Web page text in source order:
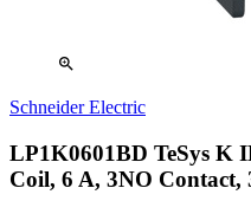
zoom_in
Schneider Electric
LP1K0601BD TeSys K
Coil, 6 A, 3NO Contact,